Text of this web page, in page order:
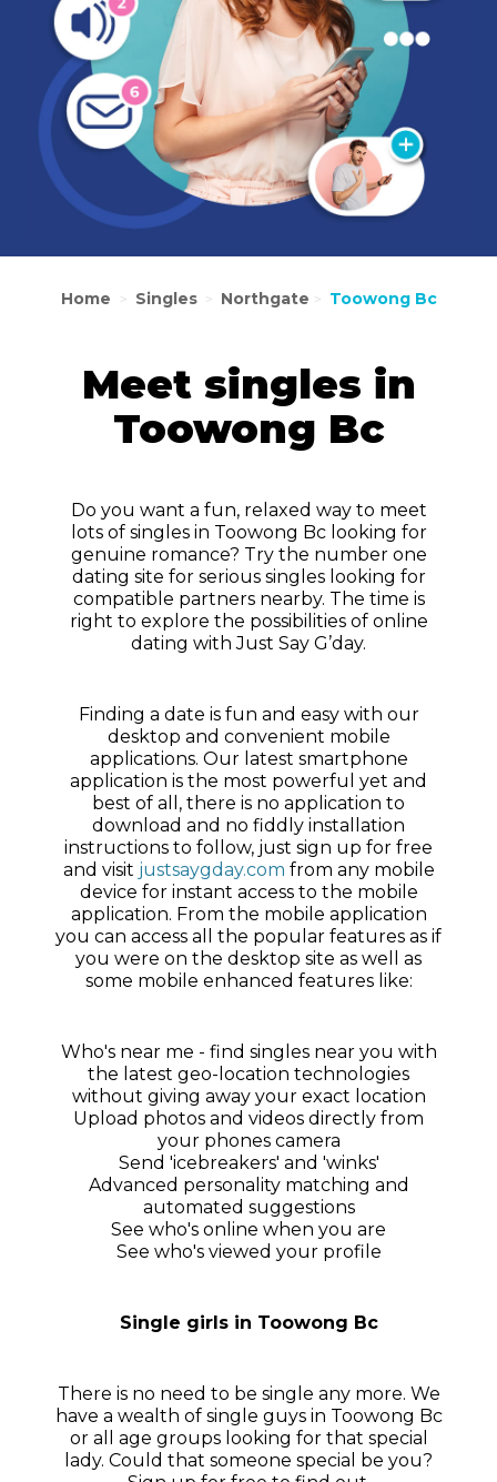
Home > Singles > Northgate > Toowong Bc
Meet singles in
Toowong Bc
Do you want a fun, relaxed way to meet
lots of singles in Toowong Bc looking for
genuine romance? Try the number one
dating site for serious singles looking for
compatible partners nearby. The time is
right to explore the possibilities of online
dating with Just Say G’day.
Finding a date is fun and easy with our
desktop and convenient mobile
applications. Our latest smartphone
application is the most powerful yet and
best of all, there is no application to
download and no fiddly installation
instructions to follow, just sign up for free
and visit justsaygday.com from any mobile
device for instant access to the mobile
application. From the mobile application
you can access all the popular features as if
you were on the desktop site as well as
some mobile enhanced features like:
Who's near me - find singles near you with
the latest geo-location technologies
without giving away your exact location
Upload photos and videos directly from
your phones camera
Send 'icebreakers' and 'winks'
Advanced personality matching and
automated suggestions
See who's online when you are
See who's viewed your profile
Single girls in Toowong Bc
There is no need to be single any more. We
have a wealth of single guys in Toowong Bc
or all age groups looking for that special
lady. Could that someone special be you?